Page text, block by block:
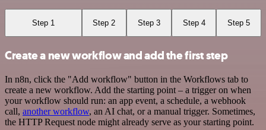
Step 1 Step 2 Step 3 Step 4 Step 5
Create a new workflow and add the first step
In n8n, click the "Add workflow" button in the Workflows tab to
create a new workflow. Add the starting point – a trigger on when
your workflow should run: an app event, a schedule, a webhook
call, another workflow, an AI chat, or a manual trigger. Sometimes,
the HTTP Request node might already serve as your starting point.